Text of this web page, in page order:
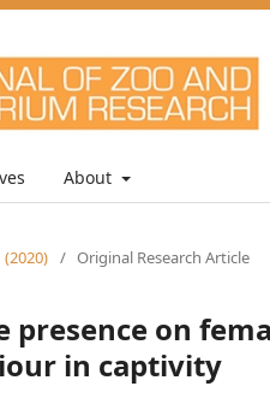
About
(2020) / Original Research Article
on
in captivity